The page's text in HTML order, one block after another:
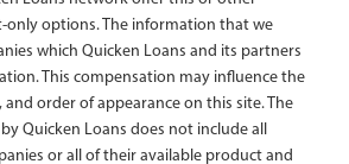
options. The information that we
which Quicken Loans and its partners
This compensation may influence the
and order of appearance on this site. The
Quicken Loans does not include all
or all of their available product and